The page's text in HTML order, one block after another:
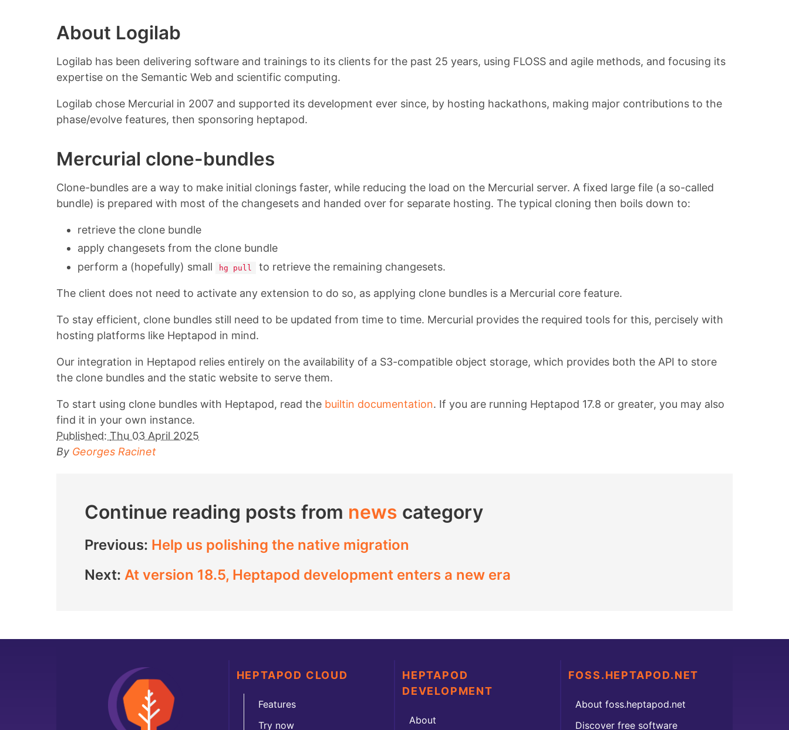
About Logilab
Logilab has been delivering software and trainings to its clients for the past 25 years, using FLOSS and agile methods, and focusing its
expertise on the Semantic Web and scientific computing.
Logilab chose Mercurial in 2007 and supported its development ever since, by hosting hackathons, making major contributions to the
phase/evolve features, then sponsoring heptapod.
Mercurial clone-bundles
Clone-bundles are a way to make initial clonings faster, while reducing the load on the Mercurial server. A fixed large file (a so-called
bundle) is prepared with most of the changesets and handed over for separate hosting. The typical cloning then boils down to:
retrieve the clone bundle
apply changesets from the clone bundle
perform a (hopefully) small
hg pull to retrieve the remaining changesets.
The client does not need to activate any extension to do so, as applying clone bundles is a Mercurial core feature.
To stay efficient, clone bundles still need to be updated from time to time. Mercurial provides the required tools for this, percisely with
hosting platforms like Heptapod in mind.
Our integration in Heptapod relies entirely on the availability of a S3-compatible object storage, which provides both the API to store
the clone bundles and the static website to serve them.
To start using clone bundles with Heptapod, read the builtin documentation. If you are running Heptapod 17.8 or greater, you may also
find it in your own instance.
Published: Thu 03 April 2025
By Georges Racinet
Continue reading posts from news category
Previous: Help us polishing the native migration
Next: At version 18.5, Heptapod development enters a new era
HEPTAPOD CLOUD
Features
Try now
HEPTAPOD
DEVELOPMENT
About
FOSS.HEPTAPOD.NET
About foss.heptapod.net
Discover free software